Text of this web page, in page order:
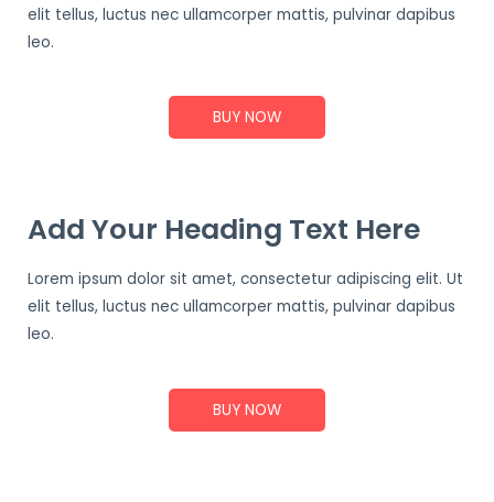
elit tellus, luctus nec ullamcorper mattis, pulvinar dapibus
leo.
BUY NOW
Add Your Heading Text Here
Lorem ipsum dolor sit amet, consectetur adipiscing elit. Ut
elit tellus, luctus nec ullamcorper mattis, pulvinar dapibus
leo.
BUY NOW